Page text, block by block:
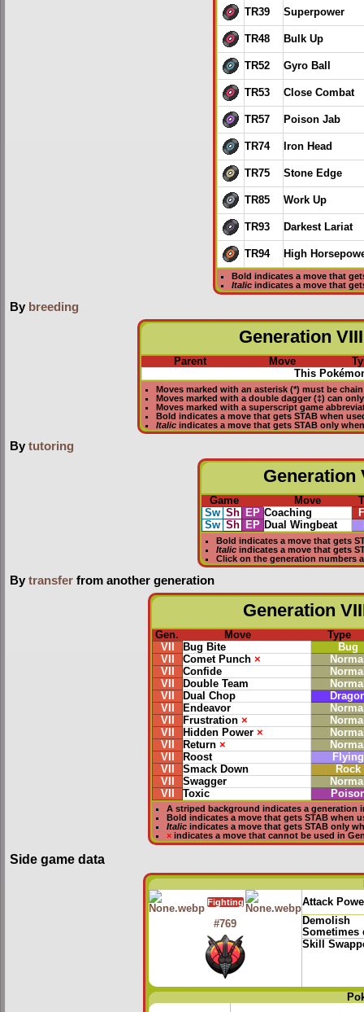
TR39 Superpower
TR48 Bulk Up
TR52 Gyro Ball
TR53 Close Combat
TR57 Poison Jab
TR74 Iron Head
TR75 Stone Edge
TR85 Work Up
TR93 Darkest Lariat
TR94 High
Bold indicates a move that
Italicindicates a move that
By breeding
Generation VIII
Parent Move
This
Moves marked with an asterisk (*) must be
Moves marked with a double dagger (‡) can
Moves marked with a superscript game
Bold indicates a move that gets STABwhen
Italicindicates a move that gets STAB only
By tutoring
Generation
Game Move
Sw Sh EP Coaching
Sw Sh EP Dual Wingbeat
Bold indicates a move that gets
Italic indicates a move that gets
Click on the generation numbers
By transfer from another generation
Generation
Gen. Move
Type
VII
Bug Bite
Bug
VII
Comet Punch ×
VII
Confide
VII
Double Team
VII
Dual Chop
VII
Endeavor
VII
Frustration ×
VII
Hidden Power ×
VII
Return ×
VII
Roost
Flying
VII
Smack Down
Rock
VII
Swagger
VII
Toxic
A striped background indicates a generation
Bold indicates a move that getsSTAB when
Italic indicates a move that gets STAB only
× indicates a move thatcannot be used in
Side game data
Fighting
Attack
#769
Demolish
Sometimes
Skill